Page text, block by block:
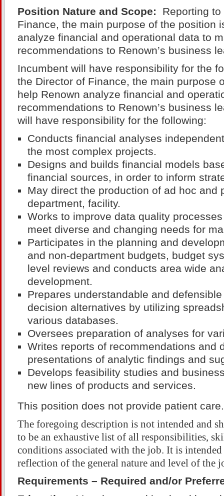
Position Nature and Scope: Reporting
Finance, the main purpose of the position
analyze financial and operational data to
recommendations to Renown’s business
Incumbent will have responsibility for the
the Director of Finance, the main purpose
help Renown analyze financial and
recommendations to Renown’s business
will have responsibility for the following:
Conducts financial analyses
the most complex projects.
Designs and builds financial models
financial sources, in order to inform
May direct the production of ad hoc and
department, facility.
Works to improve data quality
meet diverse and changing needs for
Participates in the planning and
and non-department budgets, budget
level reviews and conducts area wide
development.
Prepares understandable and
decision alternatives by utilizing
various databases.
Oversees preparation of analyses for
Writes reports of recommendations and
presentations of analytic findings and
Develops feasibility studies and
new lines of products and services.
This position does not provide patient care.
The foregoing description is not intended and
to be an exhaustive list of all responsibilities,
conditions associated with the job. It is intended
reflection of the general nature and level of the
Requirements – Required and/or